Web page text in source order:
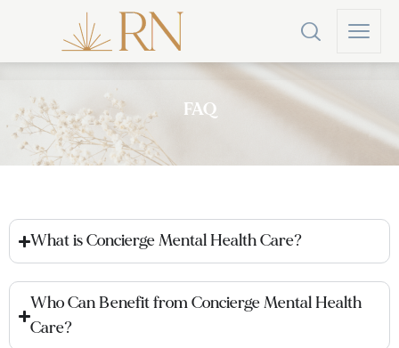
FAQ
What is Concierge Mental Health Care?
Who Can Benefit from Concierge Mental Health
Care?